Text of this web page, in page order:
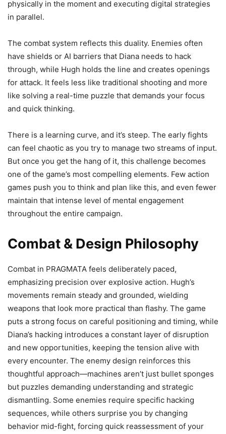
physically in the moment and executing digital strategies
in parallel.
The combat system reflects this duality. Enemies often
have shields or AI barriers that Diana needs to hack
through, while Hugh holds the line and creates openings
for attack. It feels less like traditional shooting and more
like solving a real-time puzzle that demands your focus
and quick thinking.
There is a learning curve, and it’s steep. The early fights
can feel chaotic as you try to manage two streams of input.
But once you get the hang of it, this challenge becomes
one of the game’s most compelling elements. Few action
games push you to think and plan like this, and even fewer
maintain that intense level of mental engagement
throughout the entire campaign.
Combat & Design Philosophy
Combat in PRAGMATA feels deliberately paced,
emphasizing precision over explosive action. Hugh’s
movements remain steady and grounded, wielding
weapons that look more practical than flashy. The game
puts a strong focus on careful positioning and timing, while
Diana’s hacking introduces a constant layer of disruption
and new opportunities, keeping the tension alive with
every encounter. The enemy design reinforces this
thoughtful approach—machines aren’t just bullet sponges
but puzzles demanding understanding and strategic
dismantling. Some enemies require specific hacking
sequences, while others surprise you by changing
behavior mid-fight, forcing quick reassessment of your